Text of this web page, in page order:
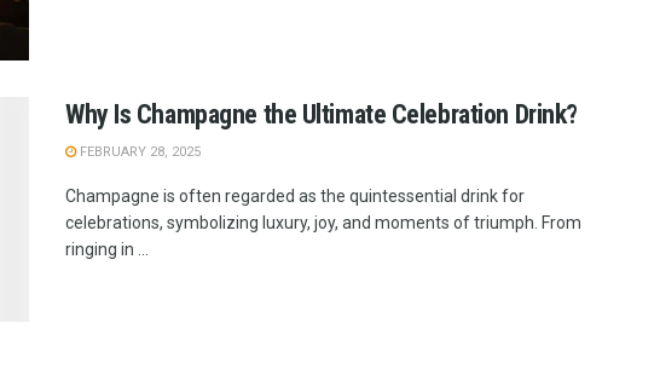
Why Is Champagne the Ultimate Celebration Drink?
FEBRUARY 28, 2025
Champagne is often regarded as the quintessential drink for
celebrations, symbolizing luxury, joy, and moments of triumph. From
ringing in ...